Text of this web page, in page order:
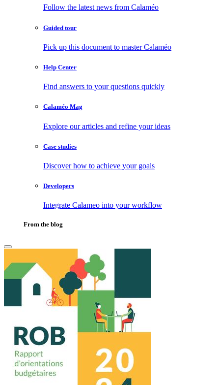
Follow the latest news from Calaméo
Guided tour
Pick up this document to master Calaméo
Help Center
Find answers to your questions quickly
Calaméo Mag
Explore our articles and refine your ideas
Case studies
Discover how to achieve your goals
Developers
Integrate Calameo into your workflow
From the blog